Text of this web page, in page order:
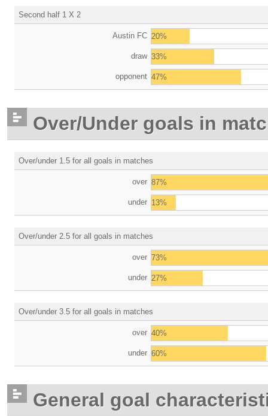
Second half 1 X 2
Austin FC 20%
draw 33%
opponent 47%
Over/Under goals in
Over/under 1.5 for all goals in matches
over 87%
under 13%
Over/under 2.5 for all goals in matches
over 73%
under 27%
Over/under 3.5 for all goals in matches
over 40%
under 60%
General goal